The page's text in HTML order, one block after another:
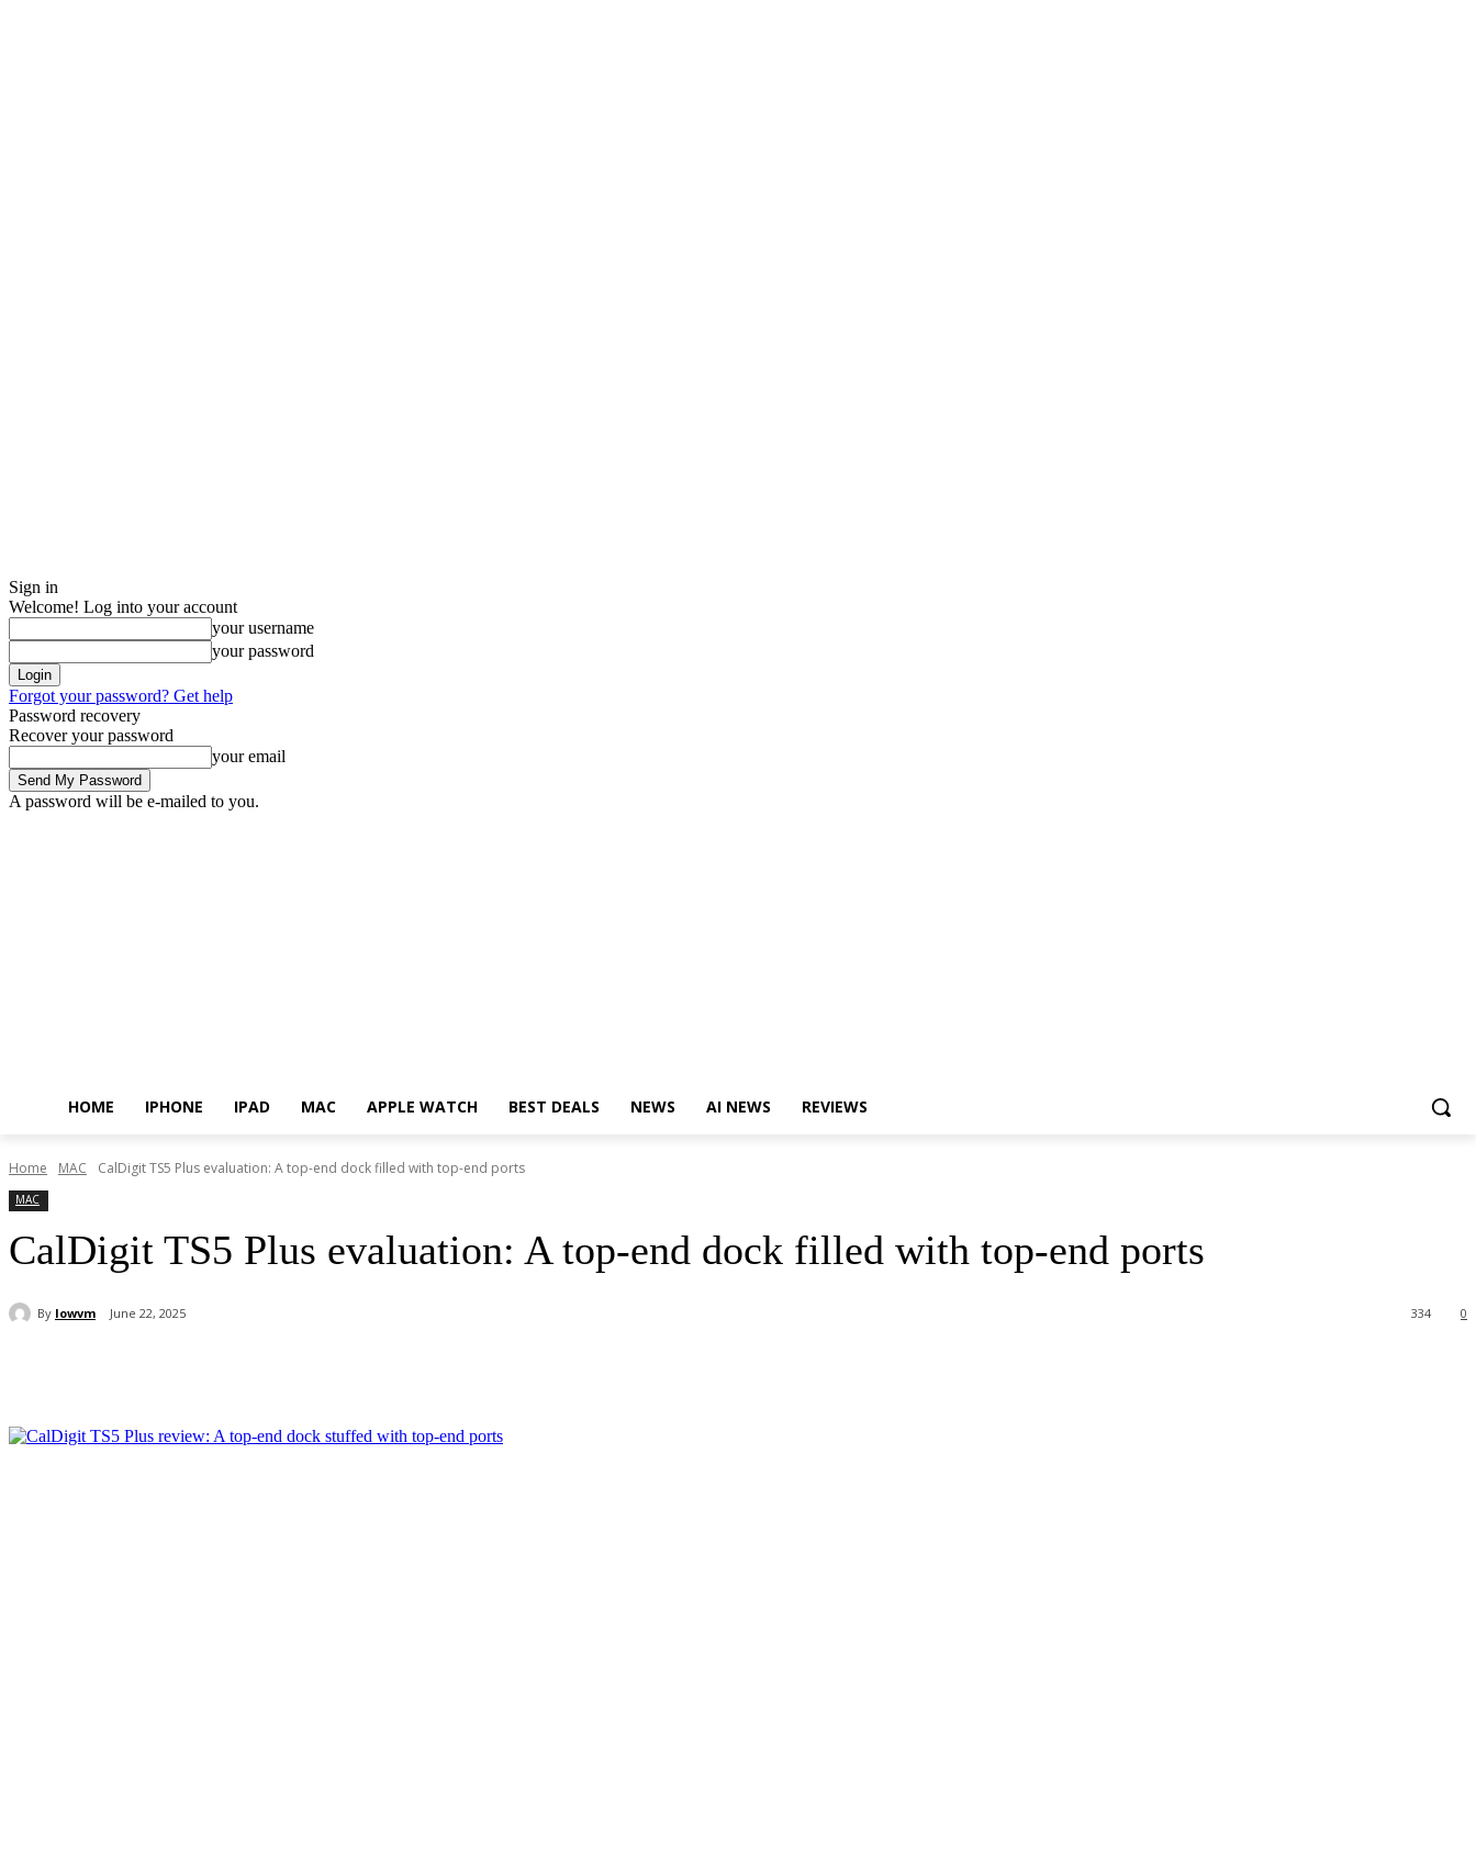
Sign in
Welcome! Log into your account
your username
your password
Forgot your password? Get help
Password recovery
Recover your password
your email
A password will be e-mailed to you.
HOME IPHONE IPAD MAC APPLE WATCH BEST DEALS NEWS AI NEWS REVIEWS
Home MAC CalDigit TS5 Plus evaluation: A top-end dock filled with top-end ports
MAC
CalDigit TS5 Plus evaluation: A top-end dock filled with top-end ports
By lowvm June 22, 2025 0
334